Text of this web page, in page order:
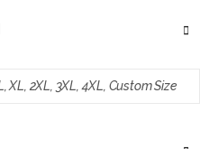
XL, 2XL, 3XL, 4XL, Custom Size